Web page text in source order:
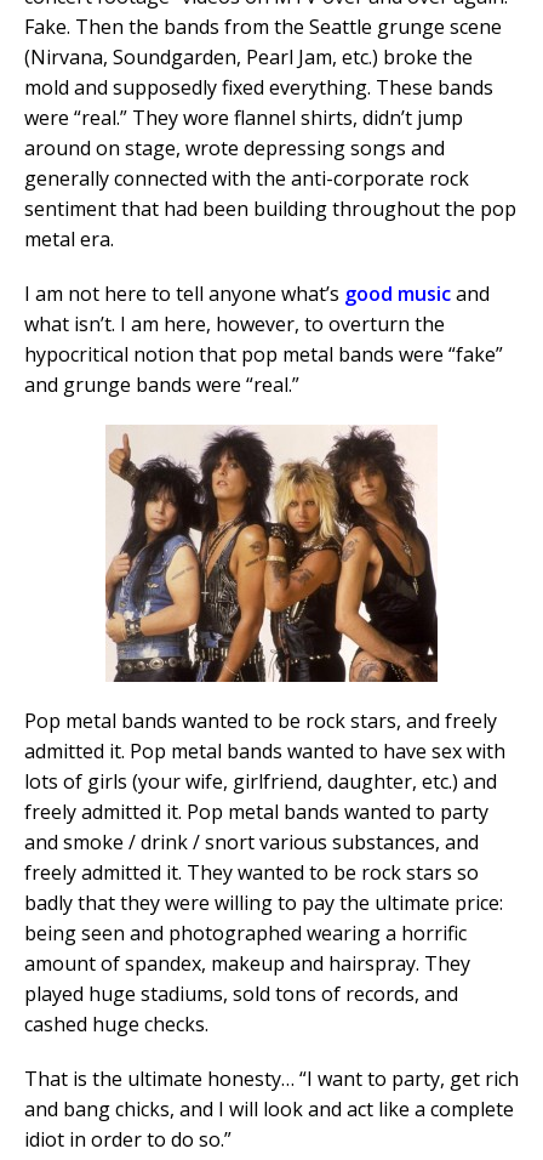
Fake. Then the bands from the Seattle grunge scene
(Nirvana, Soundgarden, Pearl Jam, etc.) broke the
mold and supposedly fixed everything. These bands
were “real.” They wore flannel shirts, didn’t jump
around on stage, wrote depressing songs and
generally connected with the anti-corporate rock
sentiment that had been building throughout the pop
metal era.
I am not here to tell anyone what’s good musicand
what isn’t. I am here, however, to overturn the
hypocritical notion that pop metal bands were “fake”
and grunge bands were “real.”
Pop metal bands wanted to be rock stars, and freely
admitted it. Pop metal bands wanted to have sex with
lots of girls (your wife, girlfriend, daughter, etc.) and
freely admitted it. Pop metal bands wanted to party
and smoke / drink / snort various substances, and
freely admitted it. They wanted to be rock stars so
badly that they were willing to pay the ultimate price:
being seen and photographed wearing a horrific
amount of spandex, makeup and hairspray. They
played huge stadiums, sold tons of records, and
cashed huge checks.
That is the ultimate honesty… “I want to party, get rich
and bang chicks, and I will look and act like a complete
idiot in order to do so.”